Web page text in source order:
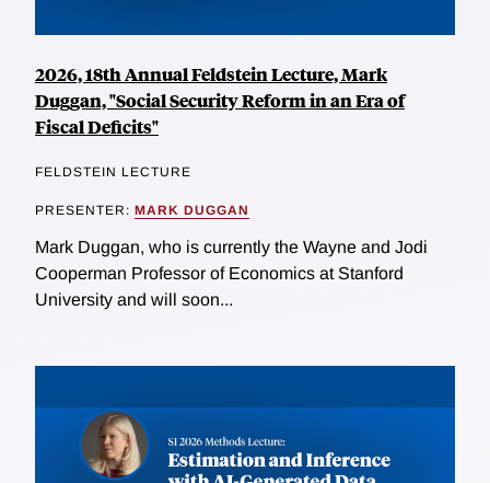
2026, 18th Annual Feldstein Lecture, Mark
Duggan, "Social Security Reform in an Era of
Fiscal Deficits"
FELDSTEIN LECTURE
PRESENTER: MARK DUGGAN
Mark Duggan, who is currently the Wayne and Jodi
Cooperman Professor of Economics at Stanford
University and will soon...